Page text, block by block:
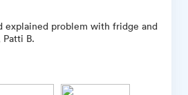
explained problem with fridge and
B.